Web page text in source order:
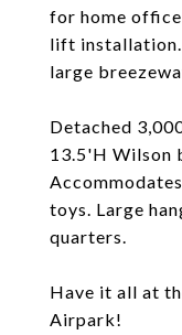
for home
lift installation.
large
Detached
13.5'H Wilson
toys. Large
quarters.
Have it all at
Airpark!